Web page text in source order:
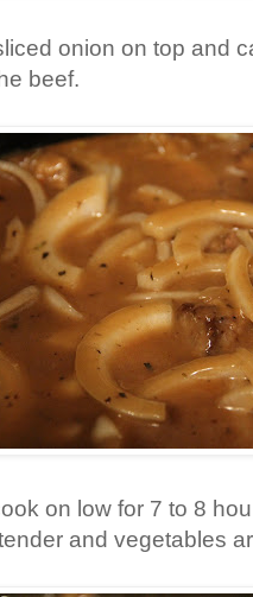
onion on top and
beef.
on low for 7 to 8
and vegetables